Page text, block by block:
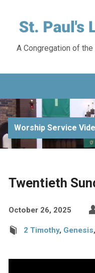
A Congregation of
Worship Service
Twentieth
October 26, 2025
2 Timothy, Genesis,